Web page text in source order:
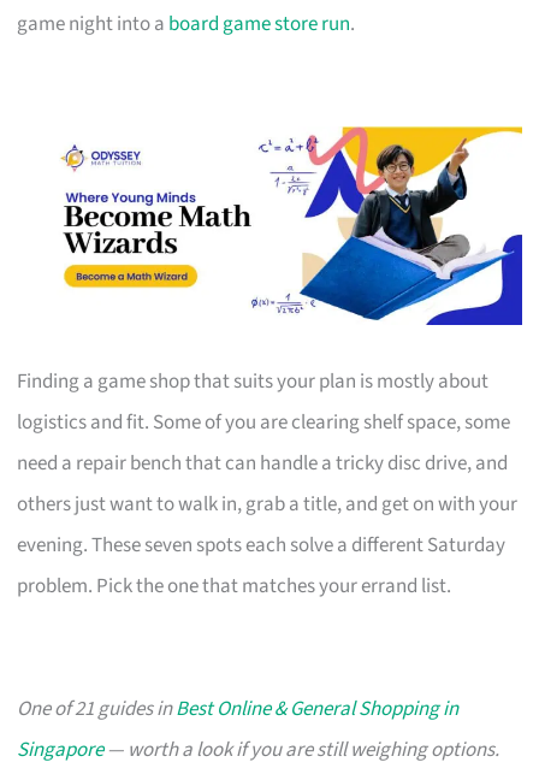
game night into a board game store run.
Finding a game shop that suits your plan is mostly about
logistics and fit. Some of you are clearing shelf space, some
need a repair bench that can handle a tricky disc drive, and
others just want to walk in, grab a title, and get on with your
evening. These seven spots each solve a different Saturday
problem. Pick the one that matches your errand list.
One of 21 guides inBest Online & General Shopping in
Singapore— worth a look if you are still weighing options.